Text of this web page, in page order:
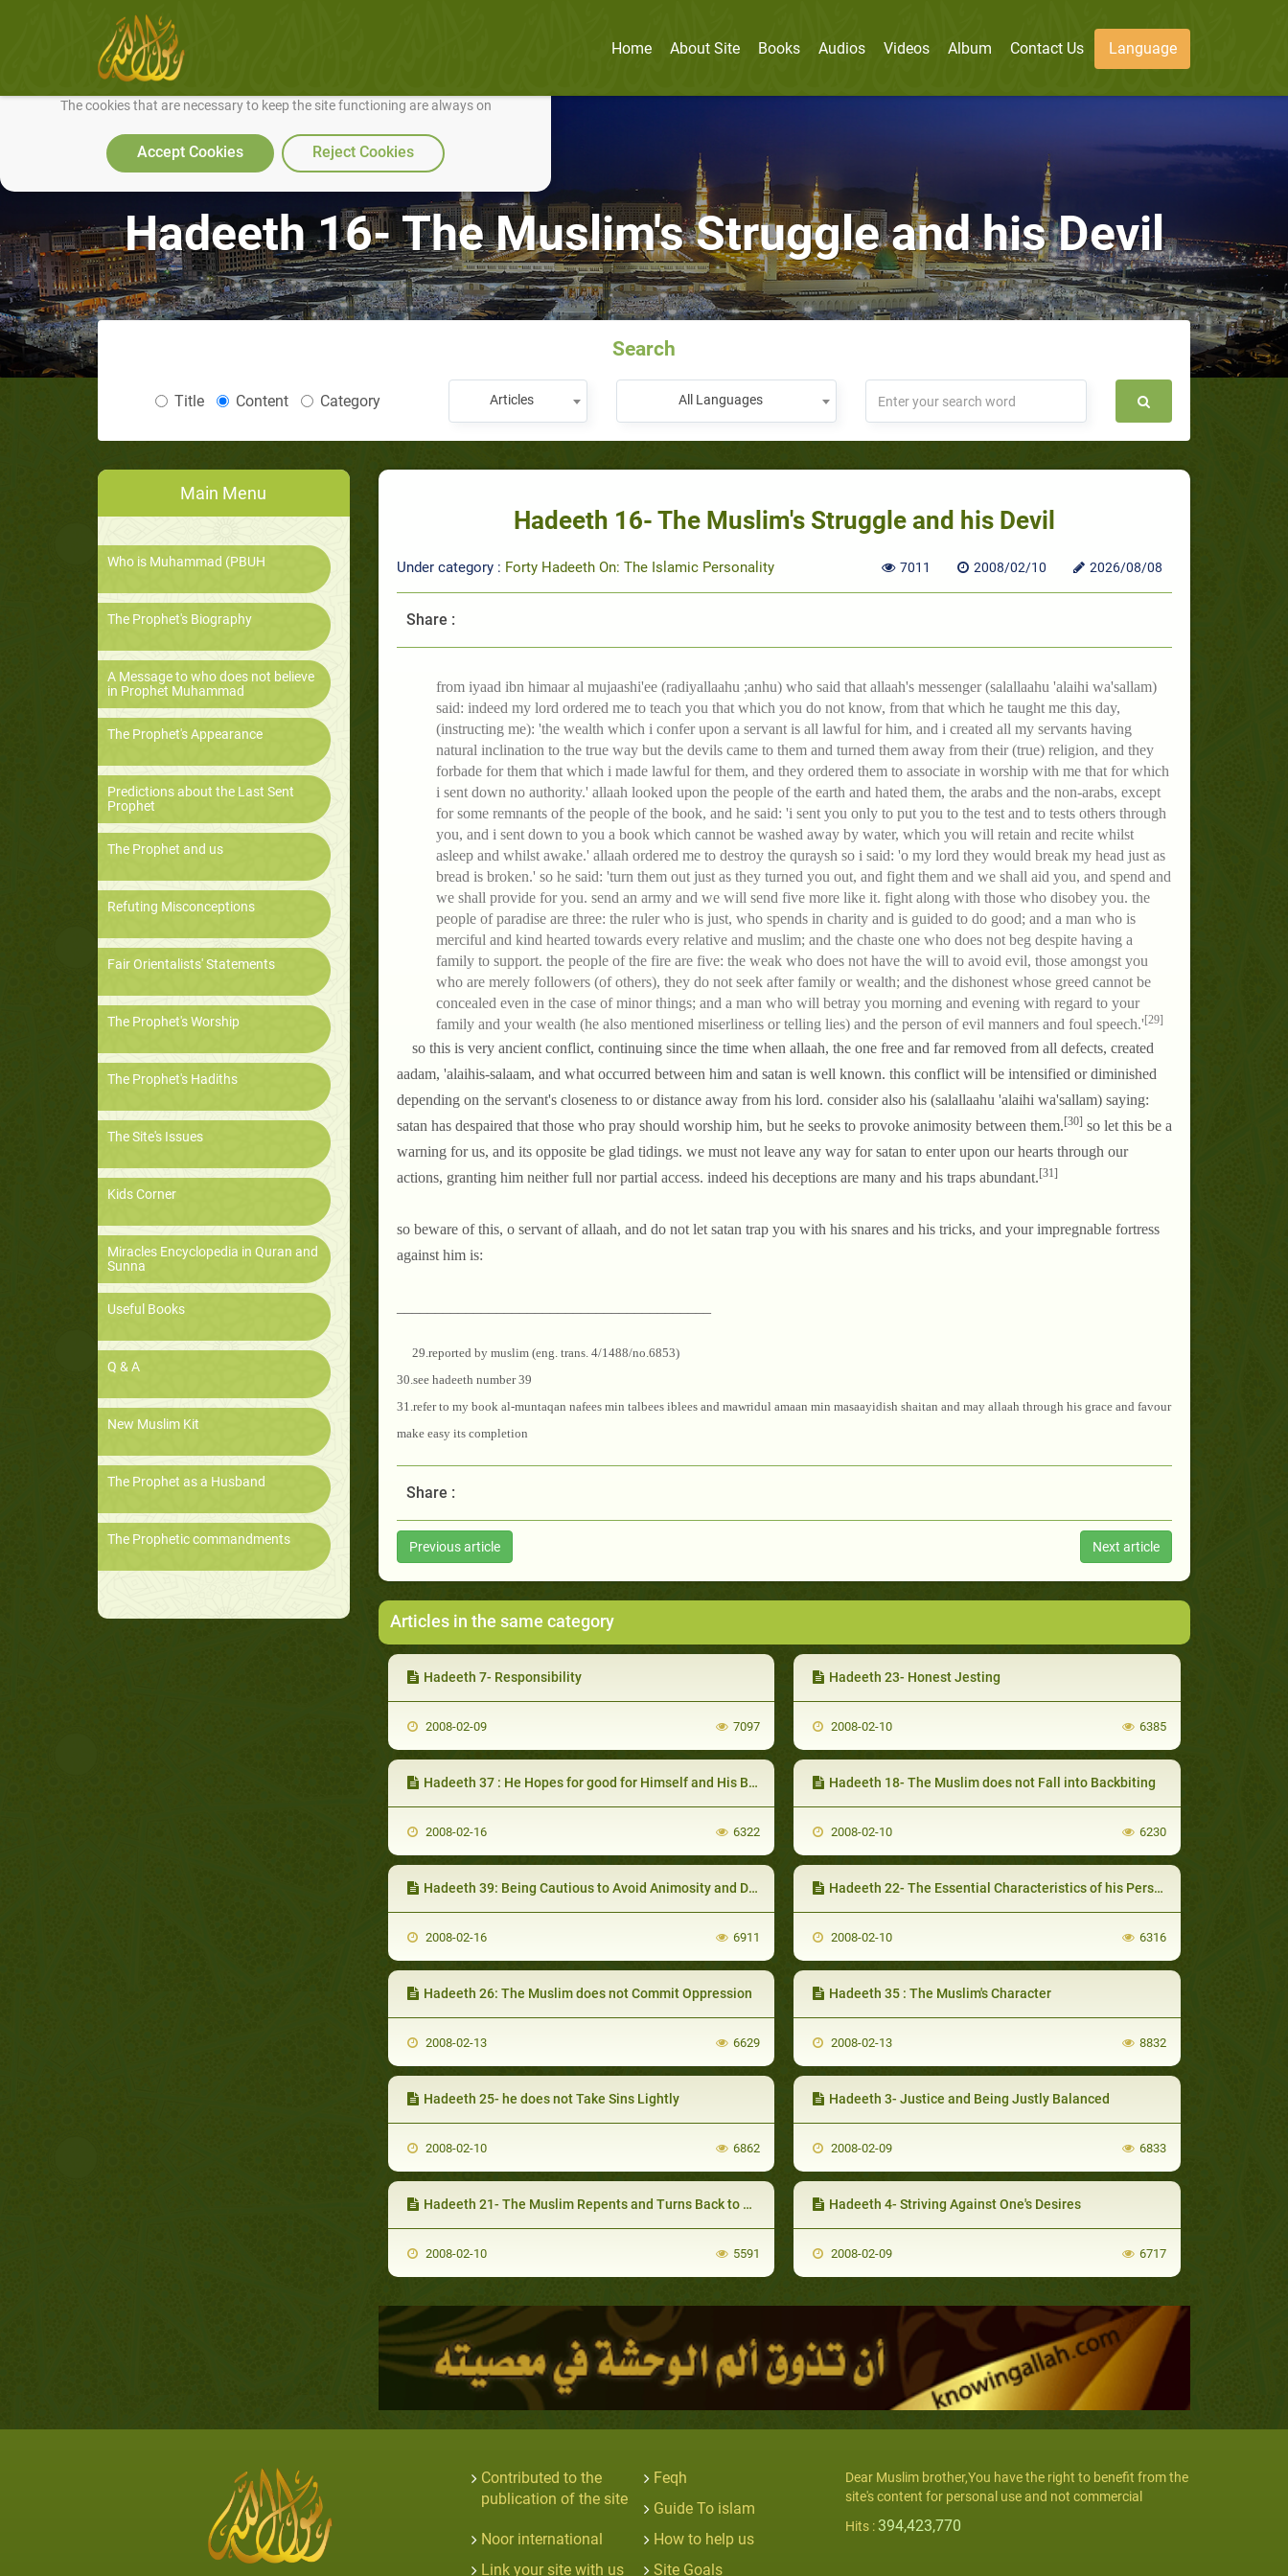
We use cookies to make our site work well for you and so we can continually improve it.
The cookies that are necessary to keep the site functioning are always on
Accept Cookies Reject Cookies
Home About Site Books Audios Videos Album Contact Us Language
Hadeeth 16- The Muslim's Struggle and his Devil
Search
Title Content Category Articles All Languages
Main Menu
Who is Muhammad (PBUH
The Prophet's Biography
A Message to who does not believe
in Prophet Muhammad
The Prophet's Appearance
Predictions about the Last Sent
Prophet
The Prophet and us
Refuting Misconceptions
Fair Orientalists' Statements
The Prophet's Worship
The Prophet's Hadiths
The Site's Issues
Kids Corner
Miracles Encyclopedia in Quran and
Sunna
Useful Books
Q & A
New Muslim Kit
The Prophet as a Husband
The Prophetic commandments
Hadeeth 16- The Muslim's Struggle and his Devil
Under category : Forty Hadeeth On: The Islamic Personality 7011 2008/02/10 2026/08/08
Share :
from iyaad ibn himaar al mujaashi'ee (radiyallaahu ;anhu) who said that allaah's messenger (salallaahu 'alaihi wa'sallam)
said: indeed my lord ordered me to teach you that which you do not know, from that which he taught me this day,
(instructing me): 'the wealth which i confer upon a servant is all lawful for him, and i created all my servants having
natural inclination to the true way but the devils came to them and turned them away from their (true) religion, and they
forbade for them that which i made lawful for them, and they ordered them to associate in worship with me that for which
i sent down no authority.' allaah looked upon the people of the earth and hated them, the arabs and the non-arabs, except
for some remnants of the people of the book, and he said: 'i sent you only to put you to the test and to tests others through
you, and i sent down to you a book which cannot be washed away by water, which you will retain and recite whilst
asleep and whilst awake.' allaah ordered me to destroy the quraysh so i said: 'o my lord they would break my head just as
bread is broken.' so he said: 'turn them out just as they turned you out, and fight them and we shall aid you, and spend and
we shall provide for you. send an army and we will send five more like it. fight along with those who disobey you. the
people of paradise are three: the ruler who is just, who spends in charity and is guided to do good; and a man who is
merciful and kind hearted towards every relative and muslim; and the chaste one who does not beg despite having a
family to support. the people of the fire are five: the weak who does not have the will to avoid evil, those amongst you
who are merely followers (of others), they do not seek after family or wealth; and the dishonest whose greed cannot be
concealed even in the case of minor things; and a man who will betray you morning and evening with regard to your
family and your wealth (he also mentioned miserliness or telling lies) and the person of evil manners and foul speech.' [29]
so this is very ancient conflict, continuing since the time when allaah, the one free and far removed from all defects, created
aadam, 'alaihis-salaam, and what occurred between him and satan is well known. this conflict will be intensified or diminished
depending on the servant's closeness to or distance away from his lord. consider also his (salallaahu 'alaihi wa'sallam) saying:
satan has despaired that those who pray should worship him, but he seeks to provoke animosity between them. [30] so let this be a
warning for us, and its opposite be glad tidings. we must not leave any way for satan to enter upon our hearts through our
actions, granting him neither full nor partial access. indeed his deceptions are many and his traps abundant. [31]
so beware of this, o servant of allaah, and do not let satan trap you with his snares and his tricks, and your impregnable fortress
against him is:
29.reported by muslim (eng. trans. 4/1488/no.6853)
30.see hadeeth number 39
31.refer to my book al-muntaqan nafees min talbees iblees and mawridul amaan min masaayidish shaitan and may allaah through his grace and favour
make easy its completion
Share :
Previous article Next article
Articles in the same category
Hadeeth 7- Responsibility
2008-02-09 7097
Hadeeth 23- Honest Jesting
2008-02-10 6385
Hadeeth 37 : He Hopes for good for Himself and His Brothers
2008-02-16 6322
Hadeeth 18- The Muslim does not Fall into Backbiting
2008-02-10 6230
Hadeeth 39: Being Cautious to Avoid Animosity and Dissention
2008-02-16 6911
Hadeeth 22- The Essential Characteristics of his Personality
2008-02-10 6316
Hadeeth 26: The Muslim does not Commit Oppression
2008-02-13 6629
Hadeeth 35 : The Muslim's Character
2008-02-13 8832
Hadeeth 25- he does not Take Sins Lightly
2008-02-10 6862
Hadeeth 3- Justice and Being Justly Balanced
2008-02-09 6833
Hadeeth 21- The Muslim Repents and Turns Back to Allah
2008-02-10 5591
Hadeeth 4- Striving Against One's Desires
2008-02-09 6717
Contributed to the
publication of the site
Feqh
Guide To islam
Noor international
How to help us
Link your site with us
Site Goals
Dear Muslim brother,You have the right to benefit from the
site's content for personal use and not commercial
Hits : 394,423,770